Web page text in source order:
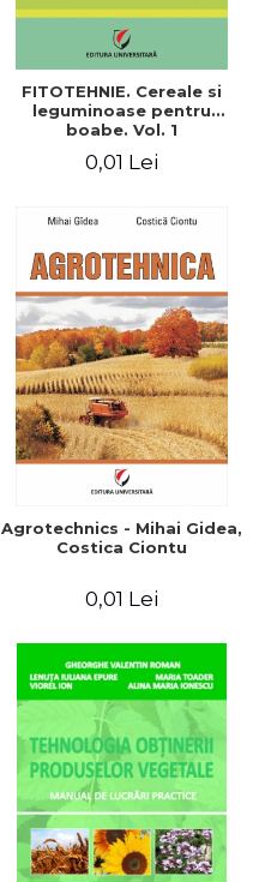
FITOTEHNIE. Cereale si
leguminoase pentru
boabe. Vol. 1
0,01 Lei
Agrotechnics - Mihai Gidea,
Costica Ciontu
0,01 Lei